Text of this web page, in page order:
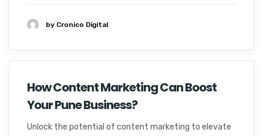
by Cronico Digital
How Content Marketing Can Boost
Your Pune Business?
Unlock the potential of content marketing to elevate